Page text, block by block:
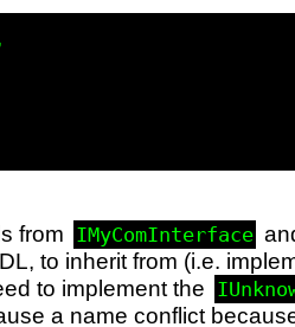
from IMyComInterface
to inherit from (i.e.
to implement the
a name conflict